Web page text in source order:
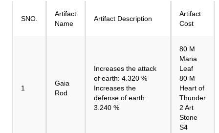
SNO.
Artifact
Name
Artifact Description
Artifact
Cost
1
Gaia
Rod
Increases the attack
of earth: 4.320 %
Increases the
defense of earth:
3.240 %
80 M
Mana
Leaf
80 M
Heart of
Thunder
2 Art
Stone
S4